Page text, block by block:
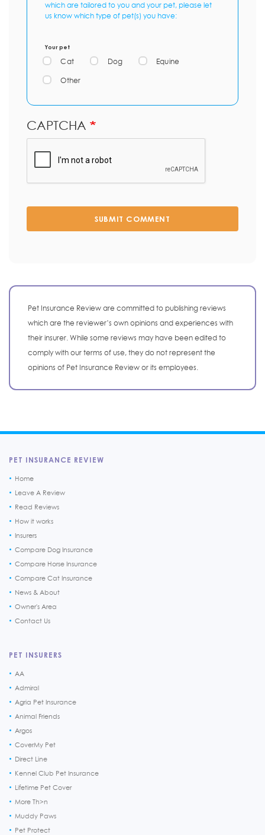
which are tailored to you and your pet, please let
us know which type of pet(s) you have:
Your pet
Cat Dog Equine
Other
CAPTCHA
SUBMIT COMMENT
Pet Insurance Review are committed to publishing reviews
which are the reviewer’s own opinions and experiences with
their insurer. While some reviews may have been edited to
comply with our terms of use, they do not represent the
opinions of Pet Insurance Review or its employees.
PET INSURANCE REVIEW
Home
Leave A Review
Read Reviews
How it works
Insurers
Compare Dog Insurance
Compare Horse Insurance
Compare Cat Insurance
News & About
Owner's Area
Contact Us
PET INSURERS
AA
Admiral
Agria Pet Insurance
Animal Friends
Argos
CoverMy Pet
Direct Line
Kennel Club Pet Insurance
Lifetime Pet Cover
More Th>n
Muddy Paws
Pet Protect